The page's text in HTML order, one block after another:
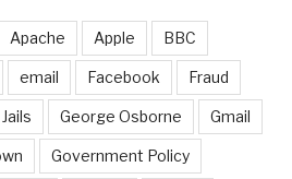
Apache Apple BBC
email Facebook Fraud
George Osborne Gmail
Government Policy